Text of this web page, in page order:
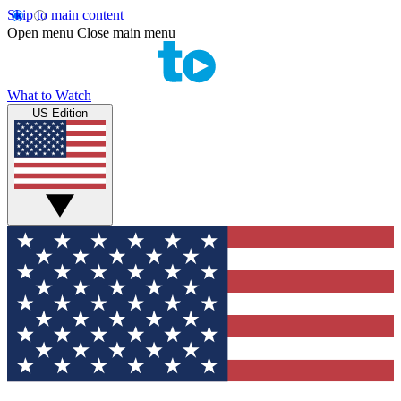
Skip to main content
Open menu Close main menu
What to Watch
US Edition